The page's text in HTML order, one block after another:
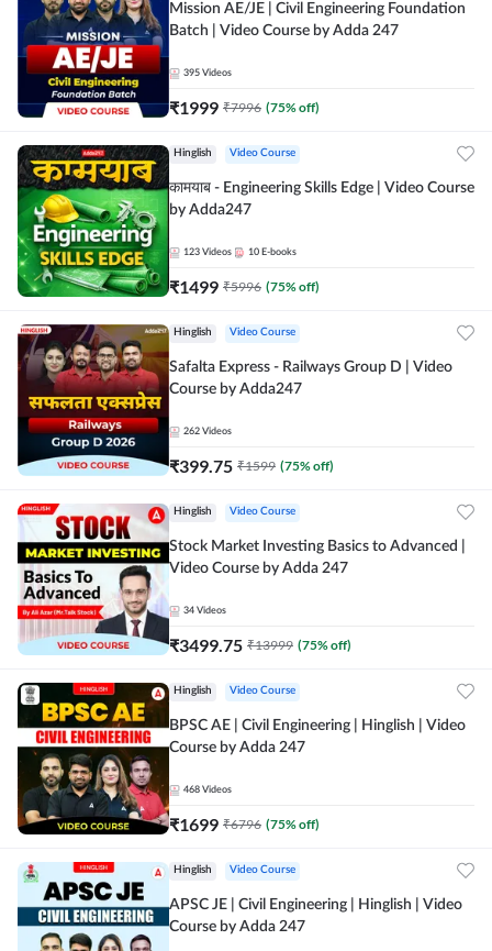
Mission AE/JE | Civil Engineering Foundation
Batch | Video Course by Adda 247
395 Videos
₹1999 ₹7996 (75% off)
Hinglish Video Course
कामयाब - Engineering Skills Edge | Video Course
by Adda247
123 Videos 10 E-books
₹1499 ₹5996 (75% off)
Hinglish Video Course
Safalta Express - Railways Group D | Video
Course by Adda247
262 Videos
₹399.75 ₹1599 (75% off)
Hinglish Video Course
Stock Market Investing Basics to Advanced |
Video Course by Adda 247
34 Videos
₹3499.75 ₹13999 (75% off)
Hinglish Video Course
BPSC AE | Civil Engineering | Hinglish | Video
Course by Adda 247
468 Videos
₹1699 ₹6796 (75% off)
Hinglish Video Course
APSC JE | Civil Engineering | Hinglish | Video
Course by Adda 247